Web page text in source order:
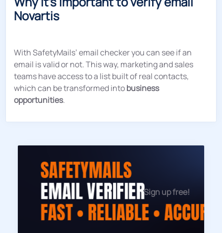
Novartis
With SafetyMails’ email checker you can see if an
email is valid or not. This way, marketing and sales
teams have access to a list built of real contacts,
which can be transformed intobusiness
opportunities.
Sign up free!